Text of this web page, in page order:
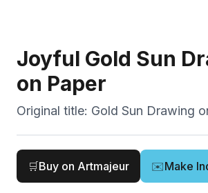
Joyful Gold Sun
on Paper
Original title: Gold Sun Drawing
🛒Buy on Artmajeur ✉️Make